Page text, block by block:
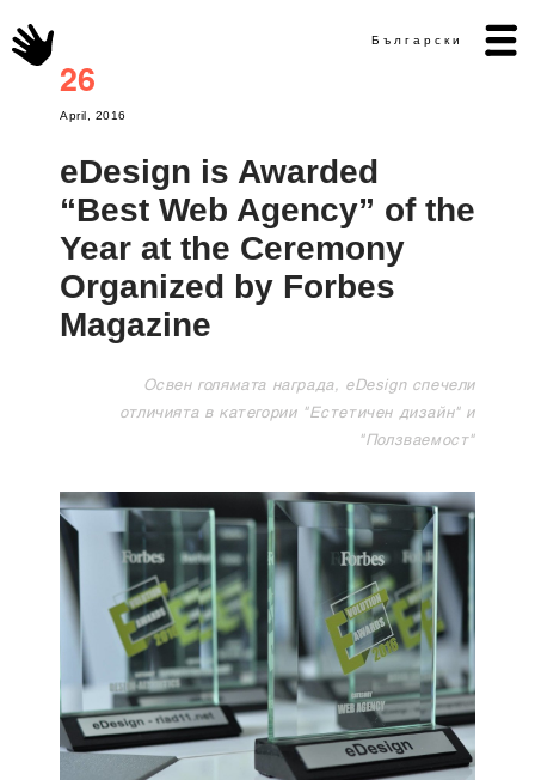
Български
26
April, 2016
eDesign is Awarded
“Best Web Agency” of the
Year at the Ceremony
Organized by Forbes
Magazine
Освен голямата награда, eDesign спечели
отличията в категории "Естетичен дизайн" и
"Ползваемост"